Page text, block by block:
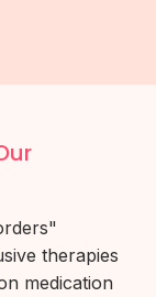
therapies
medication